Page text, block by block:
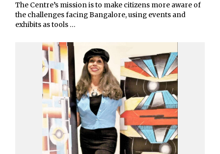
The Centre’s mission is to make citizens more aware of
the challenges facing Bangalore, using events and
exhibits as tools …